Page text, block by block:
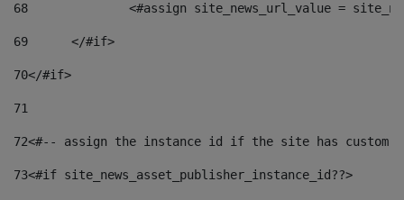
68
<#assign site_news_url_value =
69
	</#if>
70</#if>
71
72<#-- assign the instance id if the site has custom
73<#if site_news_asset_publisher_instance_id??>